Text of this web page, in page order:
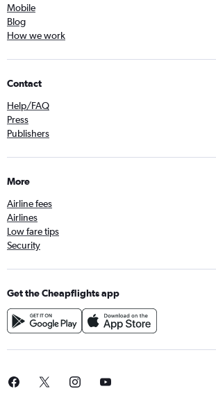
Mobile
Blog
How we work
Contact
Help/FAQ
Press
Publishers
More
Airline fees
Airlines
Low fare tips
Security
Get the Cheapflights app